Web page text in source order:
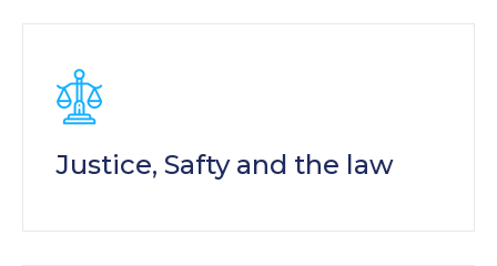
Justice, Safty and the law